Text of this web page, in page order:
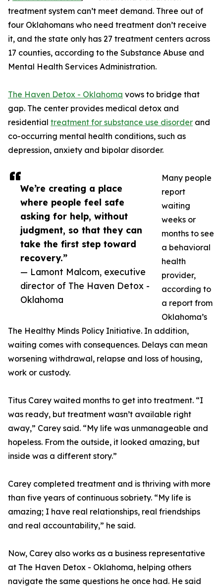
We’re creating a place
where people feel safe
asking for help, without
judgment, so that they can
take the first step toward
recovery.”
— Lamont Malcom, executive
director of The Haven Detox -
Oklahoma
treatment system can’t meet demand. Three out of
four Oklahomans who need treatment don’t receive
it, and the state only has 27 treatment centers across
17 counties, according to the Substance Abuse and
Mental Health Services Administration.
The Haven Detox - Oklahoma vows to bridge that
gap. The center provides medical detox and
residential treatment for substance use disorder and
co-occurring mental health conditions, such as
depression, anxiety and bipolar disorder.
Many people
report
waiting
weeks or
months to see
a behavioral
health
provider,
according to
a report from
Oklahoma’s
The Healthy Minds Policy Initiative. In addition,
waiting comes with consequences. Delays can mean
worsening withdrawal, relapse and loss of housing,
work or custody.
Titus Carey waited months to get into treatment. “I
was ready, but treatment wasn’t available right
away,” Carey said. “My life was unmanageable and
hopeless. From the outside, it looked amazing, but
inside was a different story.”
Carey completed treatment and is thriving with more
than five years of continuous sobriety. “My life is
amazing; I have real relationships, real friendships
and real accountability,” he said.
Now, Carey also works as a business representative
at The Haven Detox - Oklahoma, helping others
navigate the same questions he once had. He said